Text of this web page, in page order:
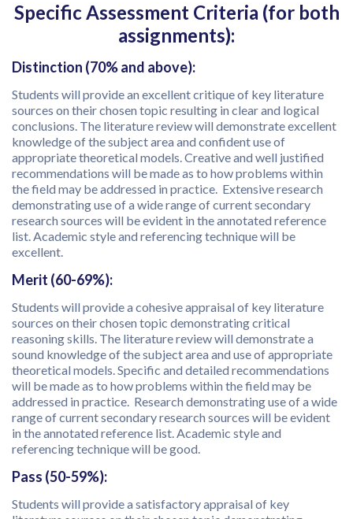
Specific Assessment Criteria (for both
assignments):
Distinction (70% and above):
Students will provide an excellent critique of key literature
sources on their chosen topic resulting in clear and logical
conclusions. The literature review will demonstrate excellent
knowledge of the subject area and confident use of
appropriate theoretical models. Creative and well justified
recommendations will be made as to how problems within
the field may be addressed in practice. Extensive research
demonstrating use of a wide range of current secondary
research sources will be evident in the annotated reference
list. Academic style and referencing technique will be
excellent.
Merit (60-69%):
Students will provide a cohesive appraisal of key literature
sources on their chosen topic demonstrating critical
reasoning skills. The literature review will demonstrate a
sound knowledge of the subject area and use of appropriate
theoretical models. Specific and detailed recommendations
will be made as to how problems within the field may be
addressed in practice. Research demonstrating use of a wide
range of current secondary research sources will be evident
in the annotated reference list. Academic style and
referencing technique will be good.
Pass (50-59%):
Students will provide a satisfactory appraisal of key